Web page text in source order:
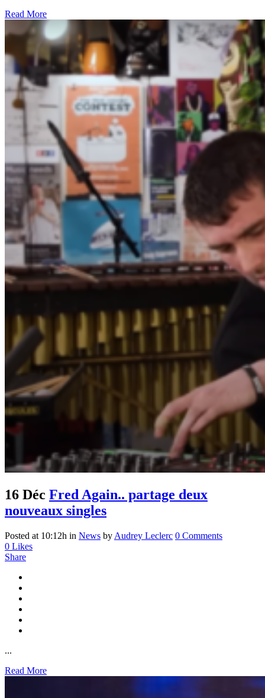
Read More
16 Déc Fred Again.. partage deux
nouveaux singles
Posted at 10:12h in News by Audrey Leclerc 0 Comments
0 Likes
Share
...
Read More